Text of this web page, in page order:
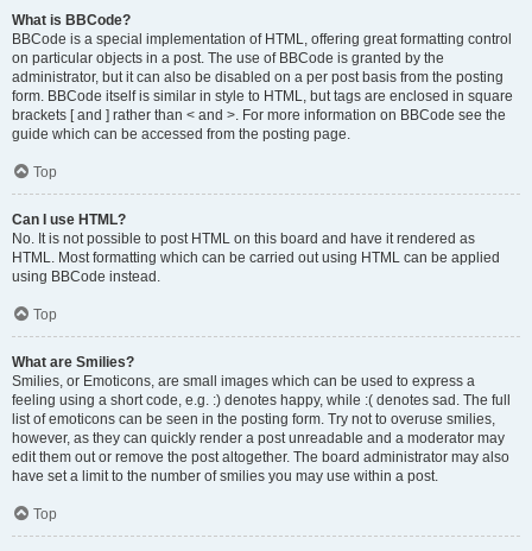
What is BBCode?
BBCode is a special implementation of HTML, offering great formatting control
on particular objects in a post. The use of BBCode is granted by the
administrator, but it can also be disabled on a per post basis from the posting
form. BBCode itself is similar in style to HTML, but tags are enclosed in square
brackets [ and ] rather than < and >. For more information on BBCode see the
guide which can be accessed from the posting page.
Top
Can I use HTML?
No. It is not possible to post HTML on this board and have it rendered as
HTML. Most formatting which can be carried out using HTML can be applied
using BBCode instead.
Top
What are Smilies?
Smilies, or Emoticons, are small images which can be used to express a
feeling using a short code, e.g. :) denotes happy, while :( denotes sad. The full
list of emoticons can be seen in the posting form. Try not to overuse smilies,
however, as they can quickly render a post unreadable and a moderator may
edit them out or remove the post altogether. The board administrator may also
have set a limit to the number of smilies you may use within a post.
Top